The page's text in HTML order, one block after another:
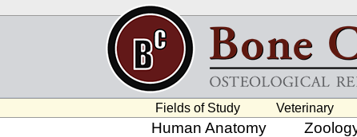
Fields of Study Veterinary
Human Anatomy